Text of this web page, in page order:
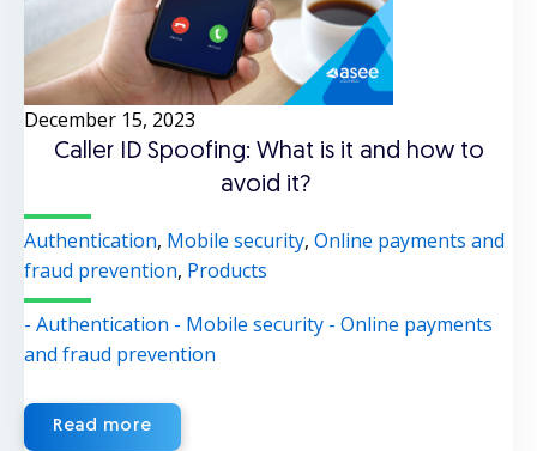
December 15, 2023
Caller ID Spoofing: What is it and how to
avoid it?
Authentication, Mobile security, Online payments and
fraud prevention, Products
- Authentication - Mobile security - Online payments
and fraud prevention
Read more